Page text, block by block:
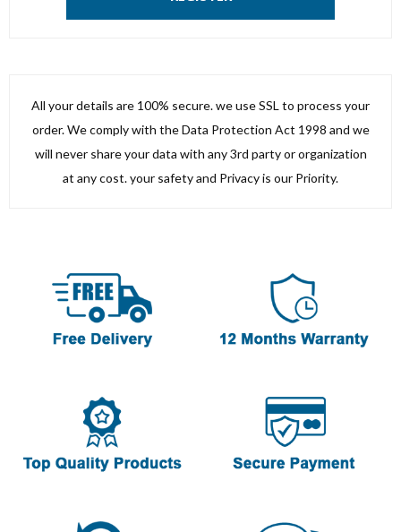
All your details are 100% secure. we use SSL to process your
order. We comply with the Data Protection Act 1998 and we
will never share your data with any 3rd party or organization
at any cost. your safety and Privacy is our Priority.